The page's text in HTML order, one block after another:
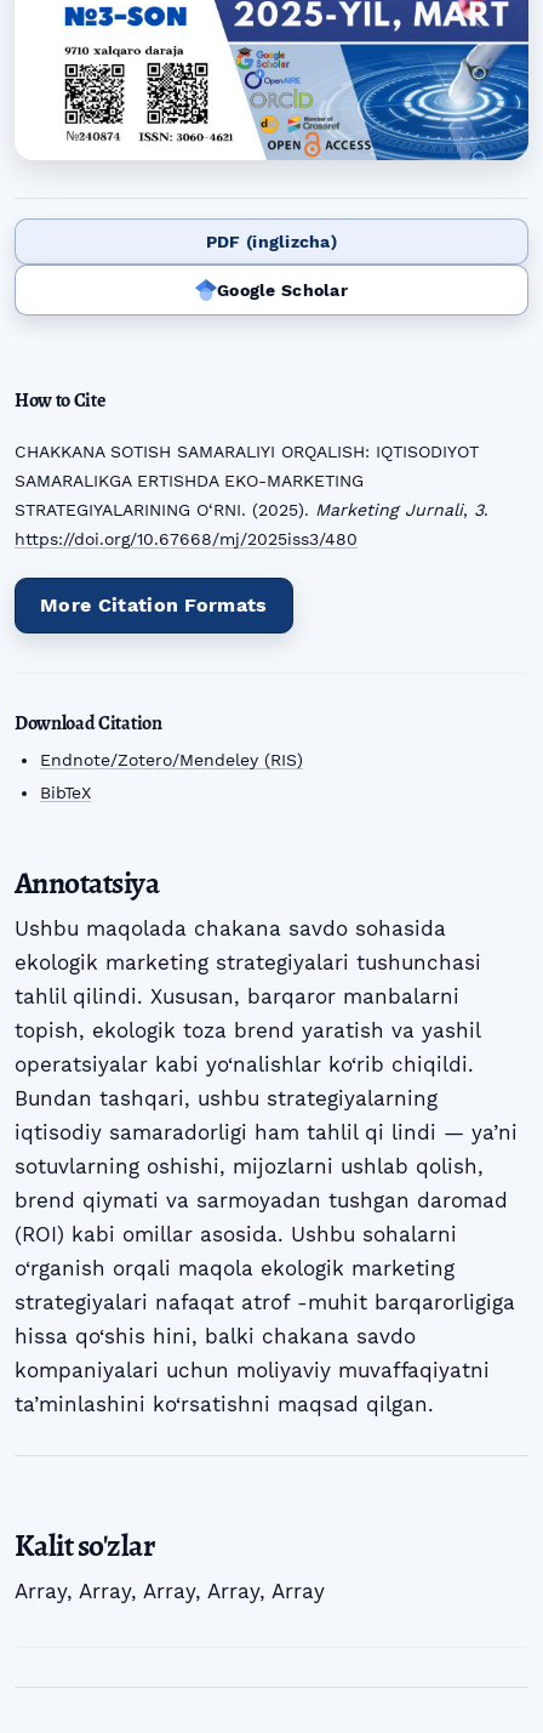
PDF (inglizcha)
Google Scholar
How to Cite
CHAKKANA SOTISH SAMARALIYI ORQALISH: IQTISODIYOT
SAMARALIKGA ERTISHDA EKO-MARKETING
STRATEGIYALARINING O‘RNI. (2025). Marketing Jurnali, 3.
https://doi.org/10.67668/mj/2025iss3/480
More Citation Formats
Download Citation
Endnote/Zotero/Mendeley (RIS)
BibTeX
Annotatsiya
Ushbu maqolada chakana savdo sohasida
ekologik marketing strategiyalari tushunchasi
tahlil qilindi. Xususan, barqaror manbalarni
topish, ekologik toza brend yaratish va yashil
operatsiyalar kabi yo‘nalishlar ko‘rib chiqildi.
Bundan tashqari, ushbu strategiyalarning
iqtisodiy samaradorligi ham tahlil qi lindi — ya’ni
sotuvlarning oshishi, mijozlarni ushlab qolish,
brend qiymati va sarmoyadan tushgan daromad
(ROI) kabi omillar asosida. Ushbu sohalarni
o‘rganish orqali maqola ekologik marketing
strategiyalari nafaqat atrof -muhit barqarorligiga
hissa qo‘shis hini, balki chakana savdo
kompaniyalari uchun moliyaviy muvaffaqiyatni
ta’minlashini ko‘rsatishni maqsad qilgan.
Kalit so'zlar
Array, Array, Array, Array, Array